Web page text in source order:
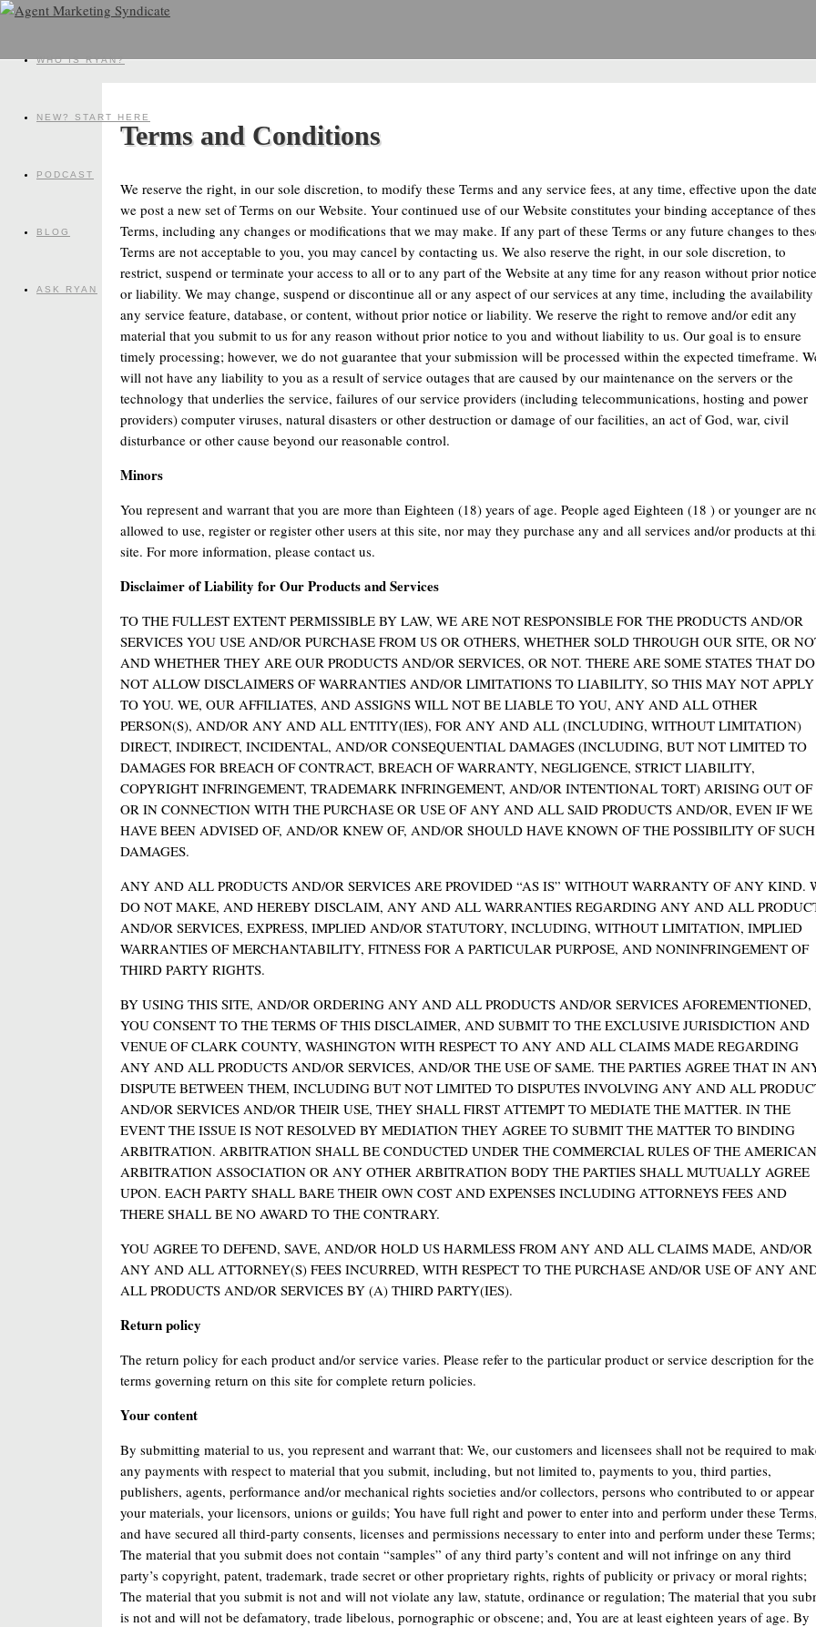
WHO IS RYAN?
NEW? START HERE
PODCAST
BLOG
ASK RYAN
Terms and Conditions
We reserve the right, in our sole discretion, to modify these Terms and any service fees, at any time, effective upon the
we post a new set of Terms on our Website. Your continued use of our Website constitutes your binding acceptance of
Terms, including any changes or modifications that we may make. If any part of these Terms or any future changes to
Terms are not acceptable to you, you may cancel by contacting us. We also reserve the right, in our sole discretion, to
restrict, suspend or terminate your access to all or to any part of the Website at any time for any reason without prior notice
or liability. We may change, suspend or discontinue all or any aspect of our services at any time, including the
any service feature, database, or content, without prior notice or liability. We reserve the right to remove and/or edit any
material that you submit to us for any reason without prior notice to you and without liability to us. Our goal is to ensure
timely processing; however, we do not guarantee that your submission will be processed within the expected timeframe.
will not have any liability to you as a result of service outages that are caused by our maintenance on the servers or the
technology that underlies the service, failures of our service providers (including telecommunications, hosting and power
providers) computer viruses, natural disasters or other destruction or damage of our facilities, an act of God, war, civil
disturbance or other cause beyond our reasonable control.
Minors
You represent and warrant that you are more than Eighteen (18) years of age. People aged Eighteen (18 ) or younger are
allowed to use, register or register other users at this site, nor may they purchase any and all services and/or products at
site. For more information, please contact us.
Disclaimer of Liability for Our Products and Services
TO THE FULLEST EXTENT PERMISSIBLE BY LAW, WE ARE NOT RESPONSIBLE FOR THE PRODUCTS AND/OR
SERVICES YOU USE AND/OR PURCHASE FROM US OR OTHERS, WHETHER SOLD THROUGH OUR SITE, OR
AND WHETHER THEY ARE OUR PRODUCTS AND/OR SERVICES, OR NOT. THERE ARE SOME STATES THAT DO
NOT ALLOW DISCLAIMERS OF WARRANTIES AND/OR LIMITATIONS TO LIABILITY, SO THIS MAY NOT APPLY
TO YOU. WE, OUR AFFILIATES, AND ASSIGNS WILL NOT BE LIABLE TO YOU, ANY AND ALL OTHER
PERSON(S), AND/OR ANY AND ALL ENTITY(IES), FOR ANY AND ALL (INCLUDING, WITHOUT LIMITATION)
DIRECT, INDIRECT, INCIDENTAL, AND/OR CONSEQUENTIAL DAMAGES (INCLUDING, BUT NOT LIMITED TO
DAMAGES FOR BREACH OF CONTRACT, BREACH OF WARRANTY, NEGLIGENCE, STRICT LIABILITY,
COPYRIGHT INFRINGEMENT, TRADEMARK INFRINGEMENT, AND/OR INTENTIONAL TORT) ARISING OUT OF
OR IN CONNECTION WITH THE PURCHASE OR USE OF ANY AND ALL SAID PRODUCTS AND/OR, EVEN IF WE
HAVE BEEN ADVISED OF, AND/OR KNEW OF, AND/OR SHOULD HAVE KNOWN OF THE POSSIBILITY OF SUCH
DAMAGES.
ANY AND ALL PRODUCTS AND/OR SERVICES ARE PROVIDED “AS IS” WITHOUT WARRANTY OF ANY KIND.
DO NOT MAKE, AND HEREBY DISCLAIM, ANY AND ALL WARRANTIES REGARDING ANY AND ALL
AND/OR SERVICES, EXPRESS, IMPLIED AND/OR STATUTORY, INCLUDING, WITHOUT LIMITATION, IMPLIED
WARRANTIES OF MERCHANTABILITY, FITNESS FOR A PARTICULAR PURPOSE, AND NONINFRINGEMENT OF
THIRD PARTY RIGHTS.
BY USING THIS SITE, AND/OR ORDERING ANY AND ALL PRODUCTS AND/OR SERVICES AFOREMENTIONED,
YOU CONSENT TO THE TERMS OF THIS DISCLAIMER, AND SUBMIT TO THE EXCLUSIVE JURISDICTION AND
VENUE OF CLARK COUNTY, WASHINGTON WITH RESPECT TO ANY AND ALL CLAIMS MADE REGARDING
ANY AND ALL PRODUCTS AND/OR SERVICES, AND/OR THE USE OF SAME. THE PARTIES AGREE THAT IN
DISPUTE BETWEEN THEM, INCLUDING BUT NOT LIMITED TO DISPUTES INVOLVING ANY AND ALL
AND/OR SERVICES AND/OR THEIR USE, THEY SHALL FIRST ATTEMPT TO MEDIATE THE MATTER. IN THE
EVENT THE ISSUE IS NOT RESOLVED BY MEDIATION THEY AGREE TO SUBMIT THE MATTER TO BINDING
ARBITRATION. ARBITRATION SHALL BE CONDUCTED UNDER THE COMMERCIAL RULES OF THE AMERICAN
ARBITRATION ASSOCIATION OR ANY OTHER ARBITRATION BODY THE PARTIES SHALL MUTUALLY AGREE
UPON. EACH PARTY SHALL BARE THEIR OWN COST AND EXPENSES INCLUDING ATTORNEYS FEES AND
THERE SHALL BE NO AWARD TO THE CONTRARY.
YOU AGREE TO DEFEND, SAVE, AND/OR HOLD US HARMLESS FROM ANY AND ALL CLAIMS MADE, AND/OR
ANY AND ALL ATTORNEY(S) FEES INCURRED, WITH RESPECT TO THE PURCHASE AND/OR USE OF ANY
ALL PRODUCTS AND/OR SERVICES BY (A) THIRD PARTY(IES).
Return policy
The return policy for each product and/or service varies. Please refer to the particular product or service description for the
terms governing return on this site for complete return policies.
Your content
By submitting material to us, you represent and warrant that: We, our customers and licensees shall not be required to
any payments with respect to material that you submit, including, but not limited to, payments to you, third parties,
publishers, agents, performance and/or mechanical rights societies and/or collectors, persons who contributed to or
your materials, your licensors, unions or guilds; You have full right and power to enter into and perform under these Terms,
and have secured all third-party consents, licenses and permissions necessary to enter into and perform under these Terms;
The material that you submit does not contain “samples” of any third party’s content and will not infringe on any third
party’s copyright, patent, trademark, trade secret or other proprietary rights, rights of publicity or privacy or moral rights;
The material that you submit is not and will not violate any law, statute, ordinance or regulation; The material that you
is not and will not be defamatory, trade libelous, pornographic or obscene; and, You are at least eighteen years of age. By